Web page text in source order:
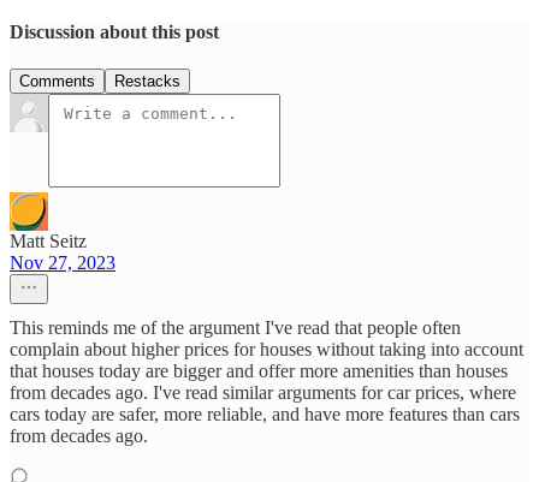
Discussion about this post
Comments Restacks
Matt Seitz
Nov 27, 2023
This reminds me of the argument I've read that people often
complain about higher prices for houses without taking into account
that houses today are bigger and offer more amenities than houses
from decades ago. I've read similar arguments for car prices, where
cars today are safer, more reliable, and have more features than cars
from decades ago.